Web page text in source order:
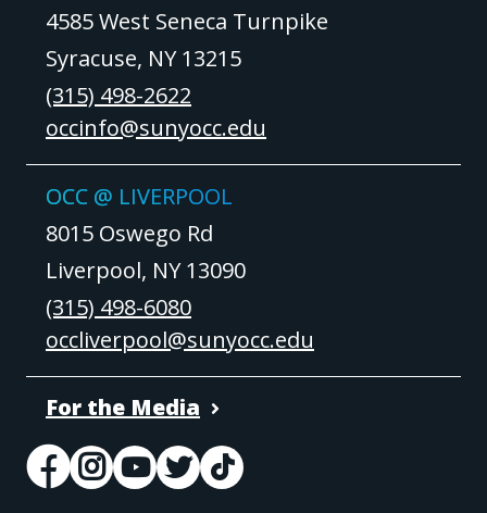
4585 West Seneca Turnpike
Syracuse, NY 13215
(315) 498-2622
occinfo@sunyocc.edu
OCC @ LIVERPOOL
8015 Oswego Rd
Liverpool, NY 13090
(315) 498-6080
occliverpool@sunyocc.edu
For the Media